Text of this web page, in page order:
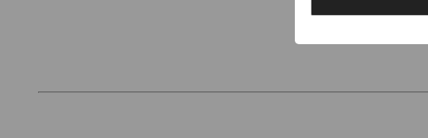
Thumbnail Filmstrip of Speco Technologies O4D9M Images